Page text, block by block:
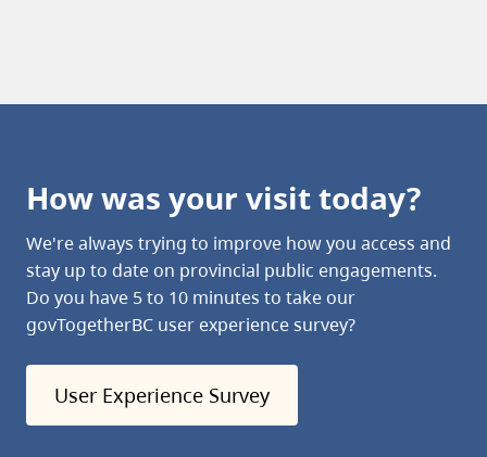
How was your visit today?
We're always trying to improve how you access and
stay up to date on provincial public engagements.
Do you have 5 to 10 minutes to take our
govTogetherBC user experience survey?
User Experience Survey